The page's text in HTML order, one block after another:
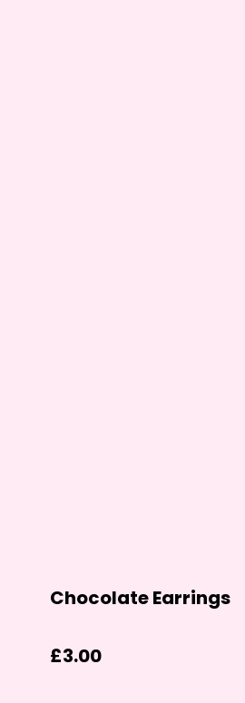
Chocolate Earrings
£3.00